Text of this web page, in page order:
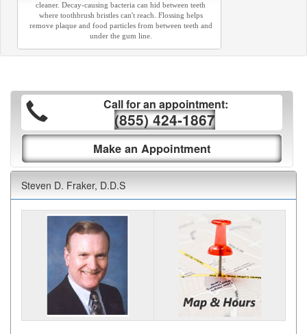
cleaner. Decay-causing bacteria can hid between teeth
where toothbrush bristles can't reach. Flossing helps
remove plaque and food particles from between teeth and
under the gum line.
Call for an appointment:
(855) 424-1867
Make an Appointment
Steven D. Fraker, D.D.S